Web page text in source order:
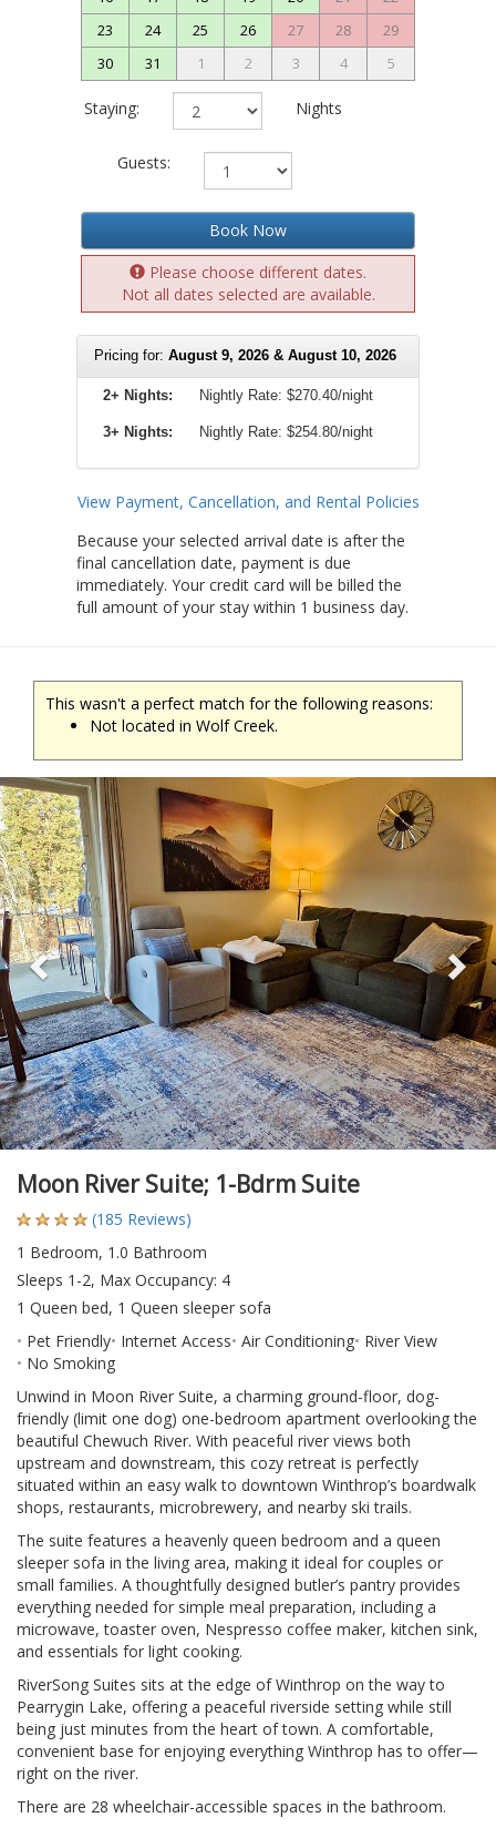
23
24 25 26 27 28
29
30
31 1 2 3 4 5
Staying: Nights
Guests:
Book Now
Please choose different dates.
Not all dates selected are available.
Pricing for: August 9, 2026 & August 10, 2026
2+ Nights: Nightly Rate: $270.40/night
3+ Nights: Nightly Rate: $254.80/night
View Payment, Cancellation, and Rental Policies
Because your selected arrival date is after the
final cancellation date, payment is due
immediately. Your credit card will be billed the
full amount of your stay within 1 business day.
This wasn't a perfect match for the following reasons:
Not located in Wolf Creek.
Previous
Moon River Suite; 1-Bdrm Suite
(185 Reviews)
1 Bedroom, 1.0 Bathroom
Sleeps 1-2, Max Occupancy: 4
1 Queen bed, 1 Queen sleeper sofa
Pet Friendly Internet Access Air Conditioning River View
No Smoking
Unwind in Moon River Suite, a charming ground-floor, dog-
friendly (limit one dog) one-bedroom apartment overlooking the
beautiful Chewuch River. With peaceful river views both
upstream and downstream, this cozy retreat is perfectly
situated within an easy walk to downtown Winthrop’s boardwalk
shops, restaurants, microbrewery, and nearby ski trails.
The suite features a heavenly queen bedroom and a queen
sleeper sofa in the living area, making it ideal for couples or
small families. A thoughtfully designed butler’s pantry provides
everything needed for simple meal preparation, including a
microwave, toaster oven, Nespresso coffee maker, kitchen sink,
and essentials for light cooking.
RiverSong Suites sits at the edge of Winthrop on the way to
Pearrygin Lake, offering a peaceful riverside setting while still
being just minutes from the heart of town. A comfortable,
convenient base for enjoying everything Winthrop has to offer—
right on the river.
There are 28 wheelchair-accessible spaces in the bathroom.